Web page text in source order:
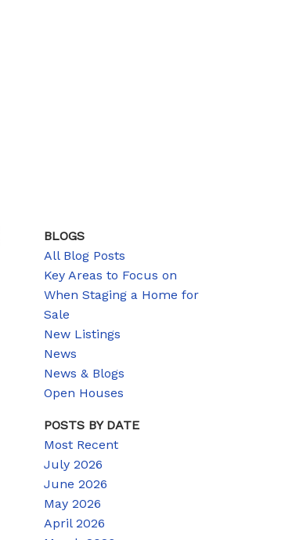
BLOGS
All Blog Posts
Key Areas to Focus on
When Staging a Home for
Sale
New Listings
News
News & Blogs
Open Houses
POSTS BY DATE
Most Recent
July 2026
June 2026
May 2026
April 2026